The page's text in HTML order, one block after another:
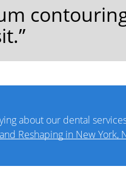
about our dental
and Reshaping in New York,